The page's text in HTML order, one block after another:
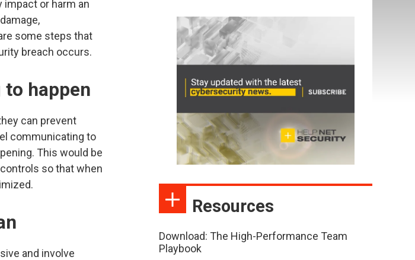
impact or harm an
some steps that
breach occurs.
to happen
can prevent
communicating to
This would be
so that when
and involve
Resources
Download: The High-Performance Team
Playbook